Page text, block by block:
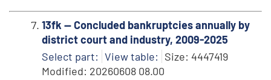
13fk -- Concluded bankruptcies annually by
district court and industry, 2009-2025
Select part: View table: Size: 4447419
Modified: 20260608 08.00